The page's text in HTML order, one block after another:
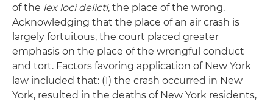
of the lex loci delicti, the place of the wrong.
Acknowledging that the place of an air crash is
largely fortuitous, the court placed greater
emphasis on the place of the wrongful conduct
and tort. Factors favoring application of New York
law included that: (1) the crash occurred in New
York, resulted in the deaths of New York residents,